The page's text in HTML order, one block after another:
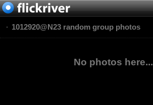
1012920@N23 random group photos
No photos here...